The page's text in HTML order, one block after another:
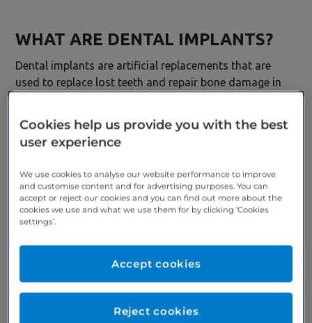
WHAT ARE DENTAL IMPLANTS?
Dental implants are artificial replacements that are
used to replace lost teeth and repair bone damage in
lasting and can help people to feel confident about
their smile.
TYPES OF DENTAL IMPLANTS
Endosteal implants –This is the most common
type of implant. It comes in the form of screws
fitted. Once healed, false teeth are fitted to
Subperiosteal implants –This type of dental
implant is suited to someone who would prefer
Cookies help us provide you with the best
user experience
We use cookies to analyse our website performance to improve
and customise content and for advertising purposes. You can
accept or reject our cookies and you can find out more about the
cookies we use and what we use them for by clicking ‘Cookies
settings’.
Reject cookies
Accept cookies